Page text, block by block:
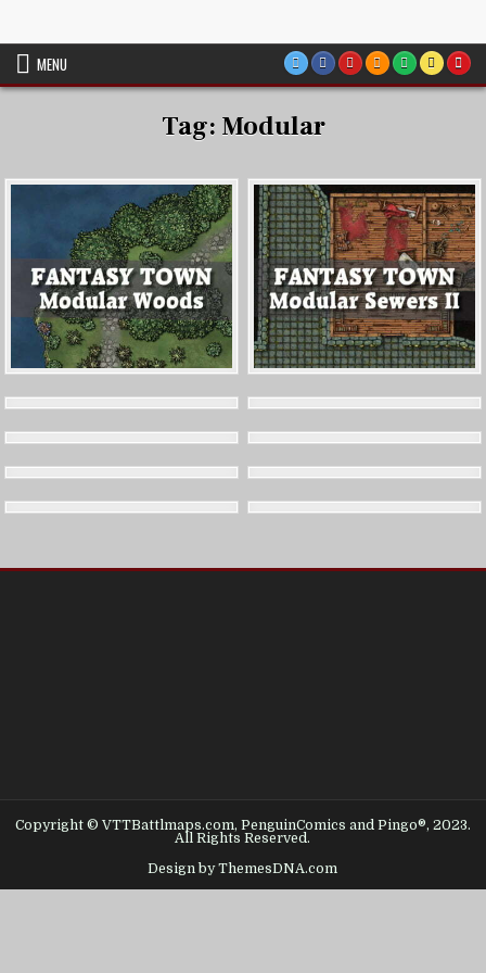
content
MENU
Tag: Modular
Copyright © VTTBattlmaps.com, PenguinComics and Pingo®, 2023.
All Rights Reserved.
Design by ThemesDNA.com